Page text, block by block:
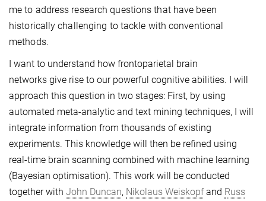
me to address research questions that have been
historically challenging to tackle with conventional
methods.
I want to understand how frontoparietal brain
networks give rise to our powerful cognitive abilities. I will
approach this question in two stages: First, by using
automated meta-analytic and text mining techniques, I will
integrate information from thousands of existing
experiments. This knowledge will then be refined using
real-time brain scanning combined with machine learning
(Bayesian optimisation). This work will be conducted
together with John Duncan, Nikolaus Weiskopfand Russ